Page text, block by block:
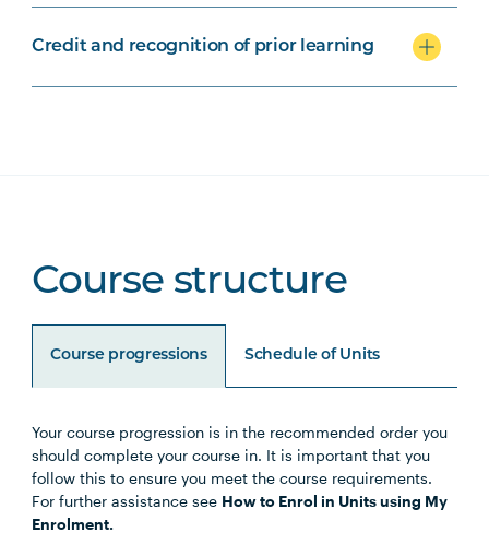
Credit and recognition of prior learning
Course structure
Course progressions Schedule of Units
Your course progression is in the recommended order you
should complete your course in. It is important that you
follow this to ensure you meet the course requirements.
For further assistance see How to Enrol in Units using My
Enrolment.
Unit Code Unit Title Notes